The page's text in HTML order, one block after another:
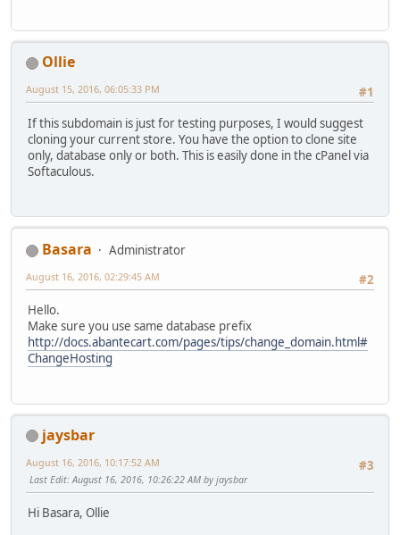
Ollie
#1
August 15, 2016, 06:05:33 PM
If this subdomain is just for testing purposes, I would suggest
cloning your current store. You have the option to clone site
only, database only or both. This is easily done in the cPanel via
Softaculous.
Basara
Administrator
#2
August 16, 2016, 02:29:45 AM
Hello.
Make sure you use same database prefix
http://docs.abantecart.com/pages/tips/change_domain.html#
ChangeHosting
jaysbar
#3
August 16, 2016, 10:17:52 AM
Last Edit: August 16, 2016, 10:26:22 AM by jaysbar
Hi Basara, Ollie